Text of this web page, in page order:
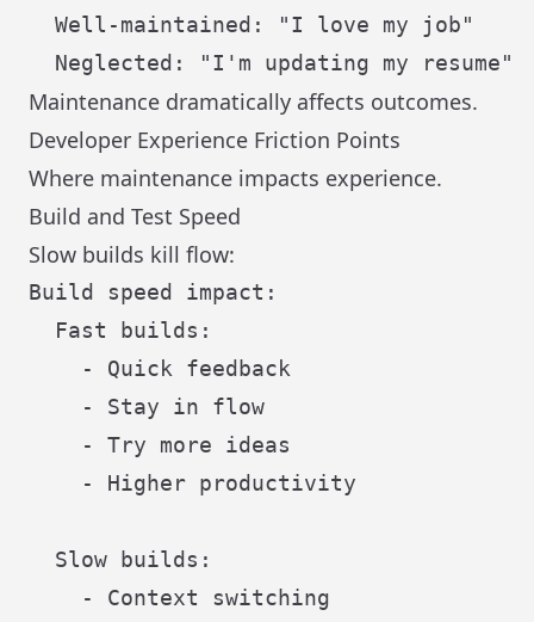
  Well-maintained: "I love my job"
Maintenance dramatically affects outcomes.
Developer Experience Friction Points
Where maintenance impacts experience.
Build and Test Speed
Slow builds kill flow:
Build speed impact:
  Fast builds:
    - Quick feedback
    - Stay in flow
    - Try more ideas
    - Higher productivity
  Slow builds:
    - Context switching